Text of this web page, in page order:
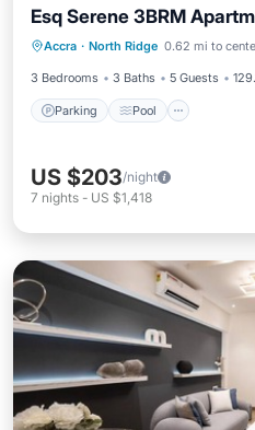
Esq Serene 3BRM
Accra · North Ridge 0.62 mi to
3 Bedrooms 3 Baths 5 Guests
Parking Pool
Parking Pool
Internet
US $203/night
7 nights - US $1,418